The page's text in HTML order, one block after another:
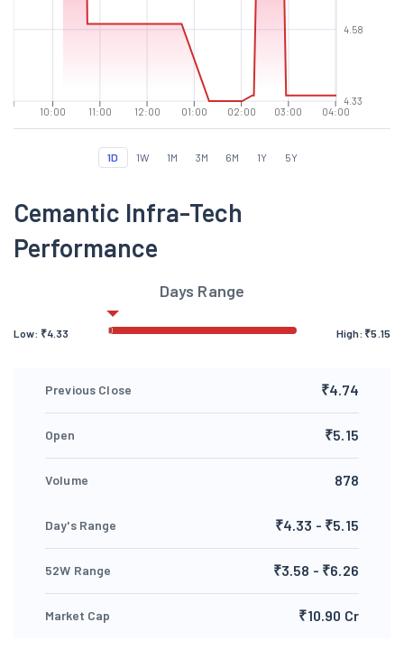
10:00 11:00 12:00 01:00 02:00 03:00 04:00
4.33
4.58
1D 1W 1M 3M 6M 1Y 5Y
Cemantic Infra-Tech
Performance
Days Range
Low: ₹4.33 High: ₹5.15
Previous Close ₹4.74
Open ₹5.15
Volume 878
Day's Range ₹4.33 - ₹5.15
52W Range ₹3.58 - ₹6.26
Market Cap ₹10.90 Cr